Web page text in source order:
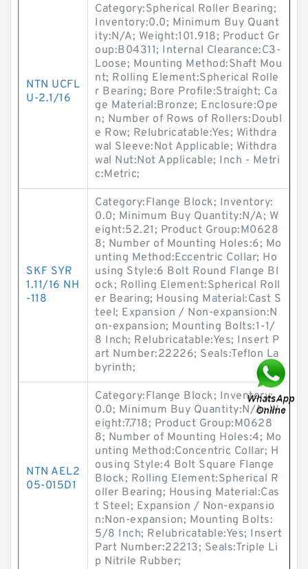
NTN UCFL
U-2.1/16
Category:Spherical Roller Bearing;
Inventory:0.0; Minimum Buy Quant
ity:N/A; Weight:101.918; Product Gr
oup:B04311; Internal Clearance:C3-
Loose; Mounting Method:Shaft Mou
nt; Rolling Element:Spherical Rolle
r Bearing; Bore Profile:Straight; Ca
ge Material:Bronze; Enclosure:Ope
n; Number of Rows of Rollers:Doubl
e Row; Relubricatable:Yes; Withdra
wal Sleeve:Not Applicable; Withdra
wal Nut:Not Applicable; Inch - Metri
c:Metric;
SKF SYR
1.11/16 NH
-118
Category:Flange Block; Inventory:
0.0; Minimum Buy Quantity:N/A; W
eight:52.21; Product Group:M0628
8; Number of Mounting Holes:6; Mo
unting Method:Eccentric Collar; Ho
using Style:6 Bolt Round Flange Bl
ock; Rolling Element:Spherical Roll
er Bearing; Housing Material:Cast S
teel; Expansion / Non-expansion:N
on-expansion; Mounting Bolts:1-1/
8 Inch; Relubricatable:Yes; Insert P
art Number:22226; Seals:Teflon La
byrinth;
NTN AEL2
05-015D1
Category:Flange Block; Inventory:
0.0; Minimum Buy Quantity:N/A; W
eight:7.718; Product Group:M0628
8; Number of Mounting Holes:4; Mo
unting Method:Concentric Collar; H
ousing Style:4 Bolt Square Flange
Block; Rolling Element:Spherical R
oller Bearing; Housing Material:Cas
t Steel; Expansion / Non-expansio
n:Non-expansion; Mounting Bolts:
5/8 Inch; Relubricatable:Yes; Insert
Part Number:22213; Seals:Triple Li
p Nitrile Rubber;